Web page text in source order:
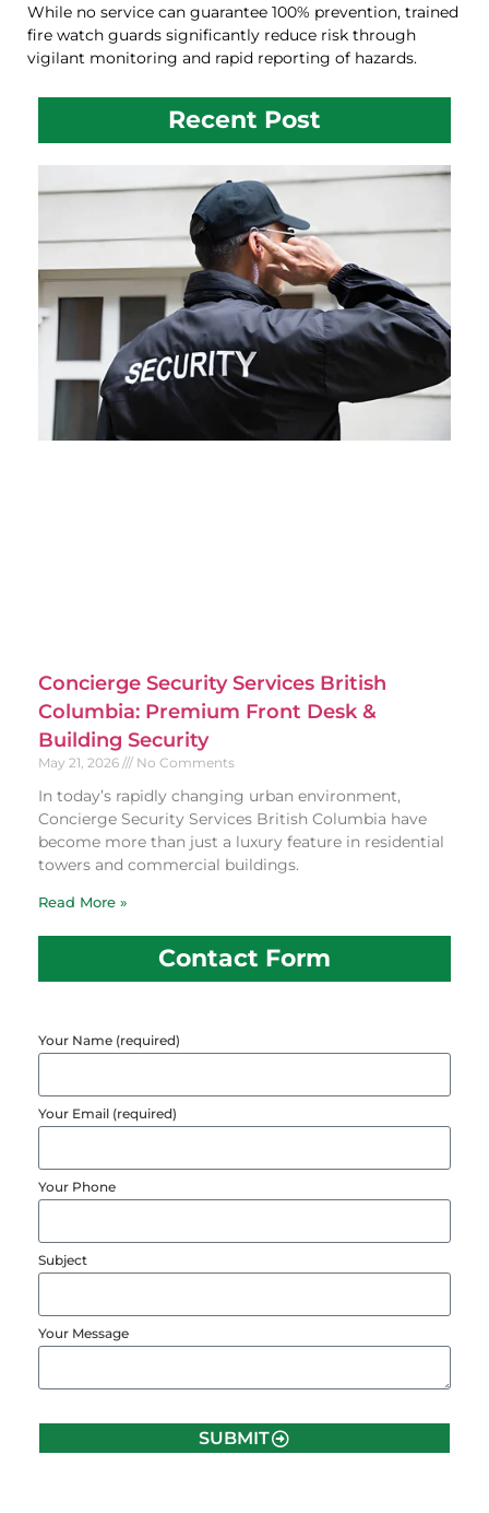
While no service can guarantee 100% prevention, trained
fire watch guards significantly reduce risk through
vigilant monitoring and rapid reporting of hazards.
Recent Post
Concierge Security Services British
Columbia: Premium Front Desk &
Building Security
May 21, 2026 No Comments
In today’s rapidly changing urban environment,
Concierge Security Services British Columbia have
become more than just a luxury feature in residential
towers and commercial buildings.
Read More »
Contact Form
Your Name (required)
Your Email (required)
Your Phone
Subject
Your Message
SUBMIT